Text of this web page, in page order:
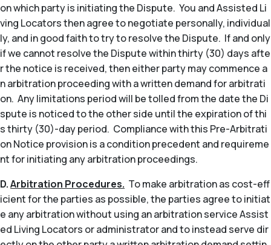
on which party is initiating the Dispute. You and Assisted Li
ving Locators then agree to negotiate personally, individual
ly, and in good faith to try to resolve the Dispute. If and only
if we cannot resolve the Dispute within thirty (30) days afte
r the notice is received, then either party may commence a
n arbitration proceeding with a written demand for arbitrati
on. Any limitations period will be tolled from the date the Di
spute is noticed to the other side until the expiration of thi
s thirty (30)-day period. Compliance with this Pre-Arbitrati
on Notice provision is a condition precedent and requireme
nt for initiating any arbitration proceedings.
D.Arbitration Procedures. To make arbitration as cost-eff
icient for the parties as possible, the parties agree to initiat
e any arbitration without using an arbitration service Assist
ed Living Locators or administrator and to instead serve dir